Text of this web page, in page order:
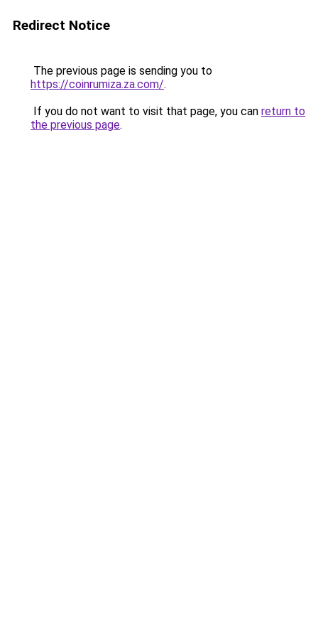
Redirect Notice
The previous page is sending you to
https://coinrumiza.za.com/.
If you do not want to visit that page, you can return to
the previous page.